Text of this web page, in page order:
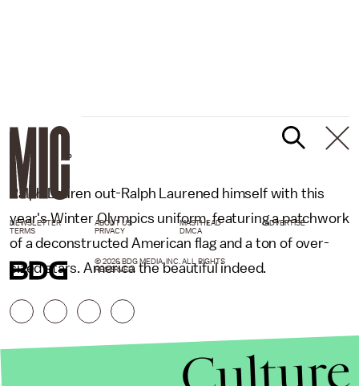
AP
Ralph Lauren out-Ralph Laurened himself with this
year's Winter Olympics uniform, featuring a patchwork
of a deconstructed American flag and a ton of over-
sized stars. America the beautiful indeed.
NEWSLETTER ABOUT US MASTHEAD
ADVERTISE
TERMS
PRIVACY DMCA
© 2026 BDG MEDIA, INC. ALL RIGHTS
RESERVED.